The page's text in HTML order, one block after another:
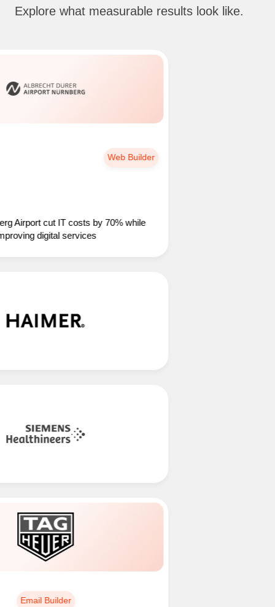
Explore what measurable results look like.
Web Builder
cut IT costs by 70% while
digital services
Email Builder